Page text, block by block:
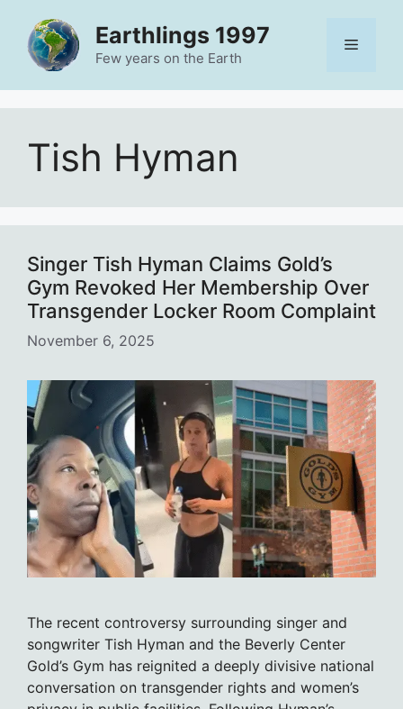
content
Earthlings 1997
Few years on the Earth
Menu
Tish Hyman
Singer Tish Hyman Claims Gold’s
Gym Revoked Her Membership Over
Transgender Locker Room Complaint
November 6, 2025
The recent controversy surrounding singer and
songwriter Tish Hyman and the Beverly Center
Gold’s Gym has reignited a deeply divisive national
conversation on transgender rights and women’s